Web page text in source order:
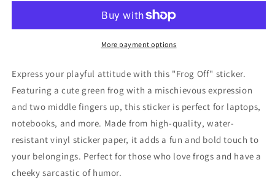
Sticker
More payment options
Express your playful attitude with this "Frog Off" sticker.
Featuring a cute green frog with a mischievous expression
and two middle fingers up, this sticker is perfect for laptops,
notebooks, and more. Made from high-quality, water-
resistant vinyl sticker paper, it adds a fun and bold touch to
your belongings. Perfect for those who love frogs and have a
cheeky sarcastic of humor.